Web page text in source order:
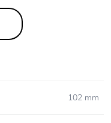
102 mm